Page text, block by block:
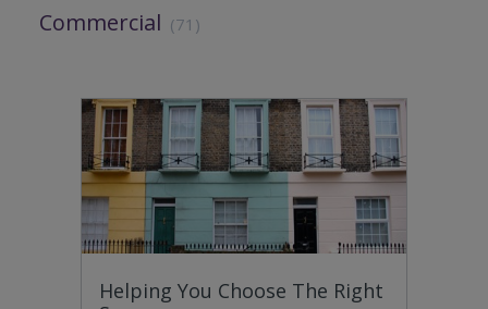
Commercial (71)
Helping You Choose The Right